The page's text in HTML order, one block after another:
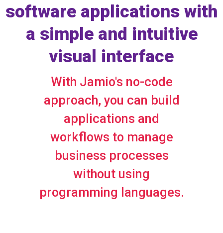
software applications with
a simple and intuitive
visual interface
With Jamio's no-code
approach, you can build
applications and
workflows to manage
business processes
without using
programming languages.